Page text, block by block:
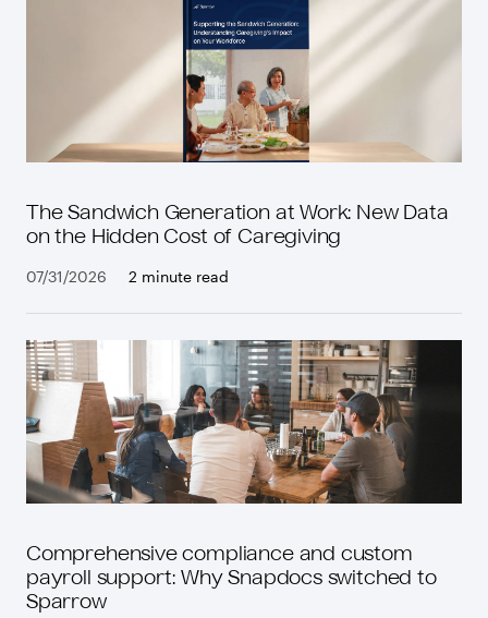
The Sandwich Generation at Work: New Data
on the Hidden Cost of Caregiving
07/31/2026 2 minute read
Comprehensive compliance and custom
payroll support: Why Snapdocs switched to
Sparrow